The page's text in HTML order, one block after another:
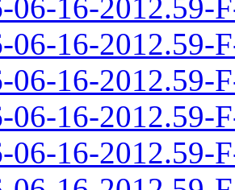
06-16-2012.59-
06-16-2012.59-
06-16-2012.59-
06-16-2012.59-
06-16-2012.59-